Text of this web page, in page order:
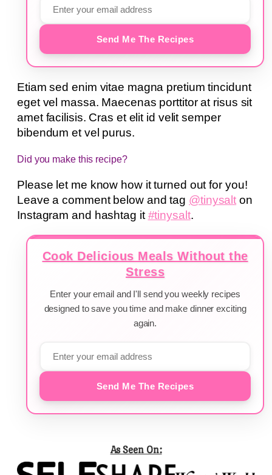
Send Me The Recipes
Etiam sed enim vitae magna pretium tincidunt
eget vel massa. Maecenas porttitor at risus sit
amet facilisis. Cras et elit id velit semper
bibendum et vel purus.
Did you make this recipe?
Please let me know how it turned out for you!
Leave a comment below and tag @tinysalt on
Instagram and hashtag it#tinysalt.
Cook Delicious Meals Without the
Stress
Enter your email and I'll send you weekly recipes
designed to save you time and make dinner exciting
again.
Send Me The Recipes
As Seen On: